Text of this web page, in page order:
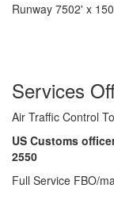
Runway 7502' x
Services
Air Traffic Control
US Customs
2550
Full Service FBO/